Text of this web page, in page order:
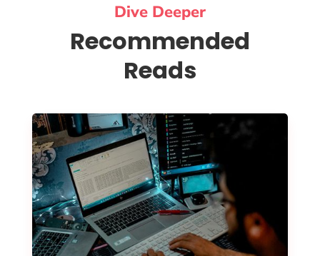
Dive Deeper
Recommended
Reads